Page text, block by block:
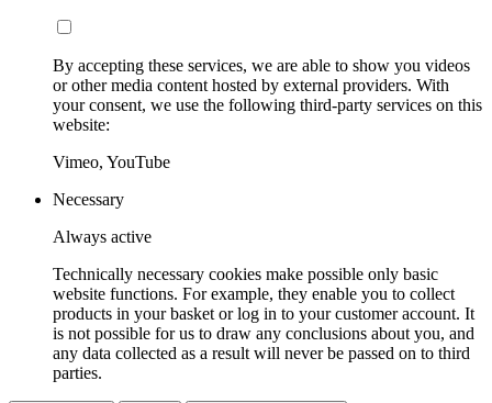
By accepting these services, we are able to show you videos
or other media content hosted by external providers. With
your consent, we use the following third-party services on this
website:
Vimeo, YouTube
Necessary
Always active
Technically necessary cookies make possible only basic
website functions. For example, they enable you to collect
products in your basket or log in to your customer account. It
is not possible for us to draw any conclusions about you, and
any data collected as a result will never be passed on to third
parties.